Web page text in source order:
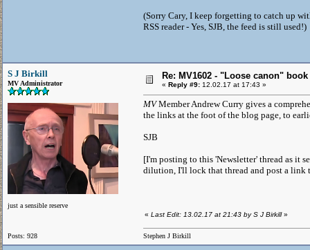
(Sorry Cary, I keep forgetting to catch up
RSS reader - Yes, SJB, the feed is still used!)
S J Birkill
MV Administrator
just a sensible reserve
Posts: 928
Re: MV1602 - "Loose canon" book
« Reply #9: 12.02.17 at 17:43 »
MVMember Andrew Curry gives a
the links at the foot of the blog page, to
SJB
[I'm posting to this 'Newsletter' thread as it
dilution, I'll lock that thread and post a link
« Last Edit: 13.02.17 at 21:43 by S J Birkill»
Stephen J Birkill